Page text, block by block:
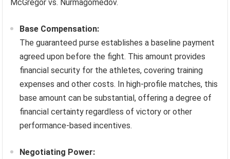
McGregor vs. Nurmagomedov.
Base Compensation:
The guaranteed purse establishes a baseline payment
agreed upon before the fight. This amount provides
financial security for the athletes, covering training
expenses and other costs. In high-profile matches, this
base amount can be substantial, offering a degree of
financial certainty regardless of victory or other
performance-based incentives.
Negotiating Power: